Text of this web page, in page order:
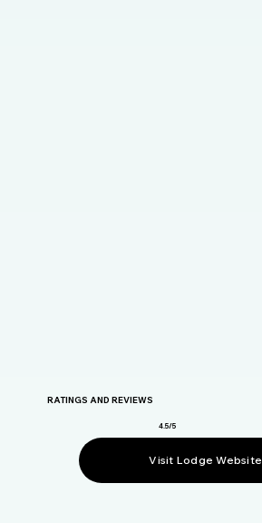
RATINGS AND REVIEWS
4.5/5
Visit Lodge Website